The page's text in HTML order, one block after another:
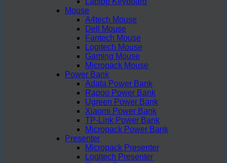
Mouse
A4tech Mouse
Dell Mouse
Fantech Mouse
Logitech Mouse
Gaming Mouse
Micropack Mouse
Power Bank
Adata Power Bank
Rapoo Power Bank
Ugreen Power Bank
Xiaomi Power Bank
TP-Link Power Bank
Micropack Power Bank
Presenter
Micropack Presenter
Logitech Presenter